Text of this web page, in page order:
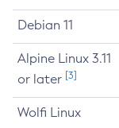
Debian 11
Alpine Linux 3.11
or later [3]
Wolfi Linux